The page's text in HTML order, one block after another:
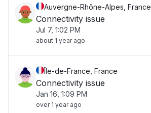
Auvergne-Rhône-Alpes, France
Connectivity issue
Jul 7, 1:02 PM
about 1 year ago
Île-de-France, France
Connectivity issue
Jan 16, 1:09 PM
over 1 year ago